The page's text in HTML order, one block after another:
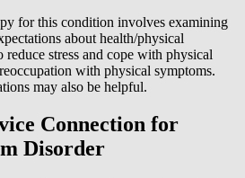
for this condition involves examining
about health/physical
stress and cope with physical
with physical symptoms.
may also be helpful.
Connection for
Disorder